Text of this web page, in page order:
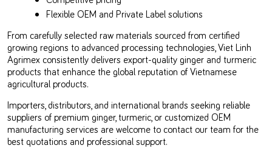
Flexible OEM and Private Label solutions
From carefully selected raw materials sourced from certified
growing regions to advanced processing technologies, Viet Linh
Agrimex consistently delivers export-quality ginger and turmeric
products that enhance the global reputation of Vietnamese
agricultural products.
Importers, distributors, and international brands seeking reliable
suppliers of premium ginger, turmeric, or customized OEM
manufacturing services are welcome to contact our team for the
best quotations and professional support.